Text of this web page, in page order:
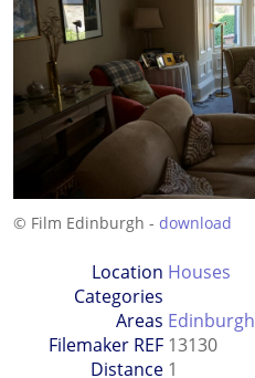
© Film Edinburgh - download
Location
Categories
Houses
Areas Edinburgh
Filemaker REF 13130
Distance 1